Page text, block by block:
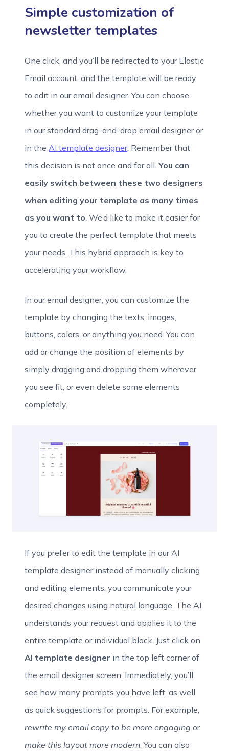
Simple customization of
newsletter templates
One click, and you’ll be redirected to your Elastic
Email account, and the template will be ready
to edit in our email designer. You can choose
whether you want to customize your template
in our standard drag-and-drop email designer or
in the AI template designer. Remember that
this decision is not once and for all.You can
easily switch between these two designers
when editing your template as many times
as you want to . We’d like to make it easier for
you to create the perfect template that meets
your needs. This hybrid approach is key to
accelerating your workflow.
In our email designer, you can customize the
template by changing the texts, images,
buttons, colors, or anything you need. You can
add or change the position of elements by
simply dragging and dropping them wherever
you see fit, or even delete some elements
completely.
If you prefer to edit the template in our AI
template designer instead of manually clicking
and editing elements, you communicate your
desired changes using natural language. The AI
understands your request and applies it to the
entire template or individual block. Just click on
AI template designer in the top left corner of
the email designer screen. Immediately, you’ll
see how many prompts you have left, as well
as quick suggestions for prompts. For example,
rewrite my email copy to be more engaging or
make this layout more modern . You can also